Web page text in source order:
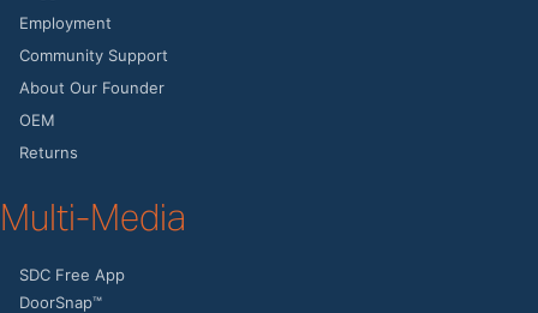
Employment
Community Support
About Our Founder
OEM
Returns
Multi-Media
SDC Free App
DoorSnap™